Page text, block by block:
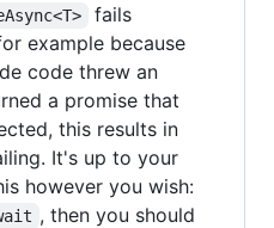
fails
example because
code threw an
a promise that
this results in
It's up to your
however you wish:
, then you should